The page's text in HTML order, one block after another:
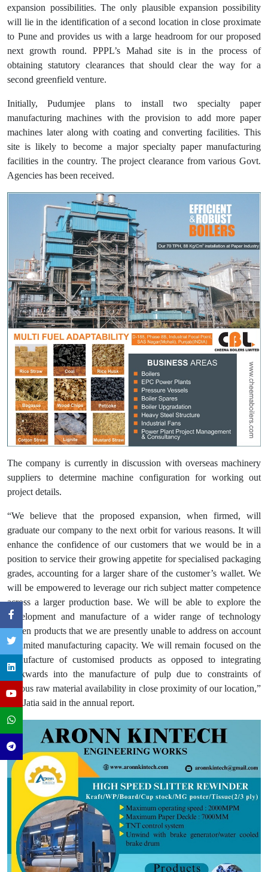
expansion possibilities. The only plausible expansion possibility
will lie in the identification of a second location in close proximate
to Pune and provides us with a large headroom for our proposed
next growth round. PPPL’s Mahad site is in the process of
obtaining statutory clearances that should clear the way for a
second greenfield venture.
Initially, Pudumjee plans to install two specialty paper
manufacturing machines with the provision to add more paper
machines later along with coating and converting facilities. This
site is likely to become a major specialty paper manufacturing
facilities in the country. The project clearance from various Govt.
Agencies has been received.
The company is currently in discussion with overseas machinery
suppliers to determine machine configuration for working out
project details.
“We believe that the proposed expansion, when firmed, will
graduate our company to the next orbit for various reasons. It will
enhance the confidence of our customers that we would be in a
position to service their growing appetite for specialised packaging
grades, accounting for a larger share of the customer’s wallet. We
will be empowered to leverage our rich subject matter competence
across a larger production base. We will be able to explore the
development and manufacture of a wider range of technology
driven products that we are presently unable to address on account
of limited manufacturing capacity. We will remain focused on the
manufacture of customised products as opposed to integrating
backwards into the manufacture of pulp due to constraints of
fibrous raw material availability in close proximity of our location,”
Mr. Jatia said in the annual report.